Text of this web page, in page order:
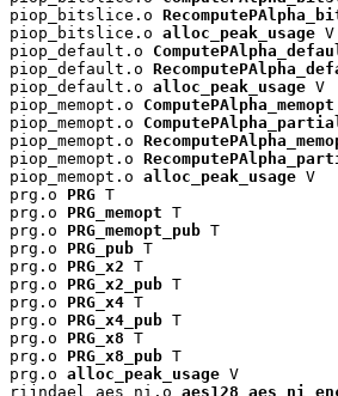
piop_bitslice.o
piop_bitslice.o alloc_peak_usage V
piop_default.o
piop_default.o
piop_default.o alloc_peak_usage V
piop_memopt.o ComputePAlpha_memopt
piop_memopt.o
piop_memopt.o
piop_memopt.o
piop_memopt.o alloc_peak_usage V
prg.o PRG T
prg.o PRG_memopt T
prg.o PRG_memopt_pub T
prg.o PRG_pub T
prg.o PRG_x2 T
prg.o PRG_x2_pub T
prg.o PRG_x4 T
prg.o PRG_x4_pub T
prg.o PRG_x8 T
prg.o PRG_x8_pub T
prg.o alloc_peak_usage V
rijndael_aes_ni.o